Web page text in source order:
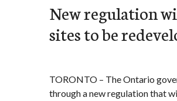
New regulation
sites to be
TORONTO – The Ontario
through a new regulation that